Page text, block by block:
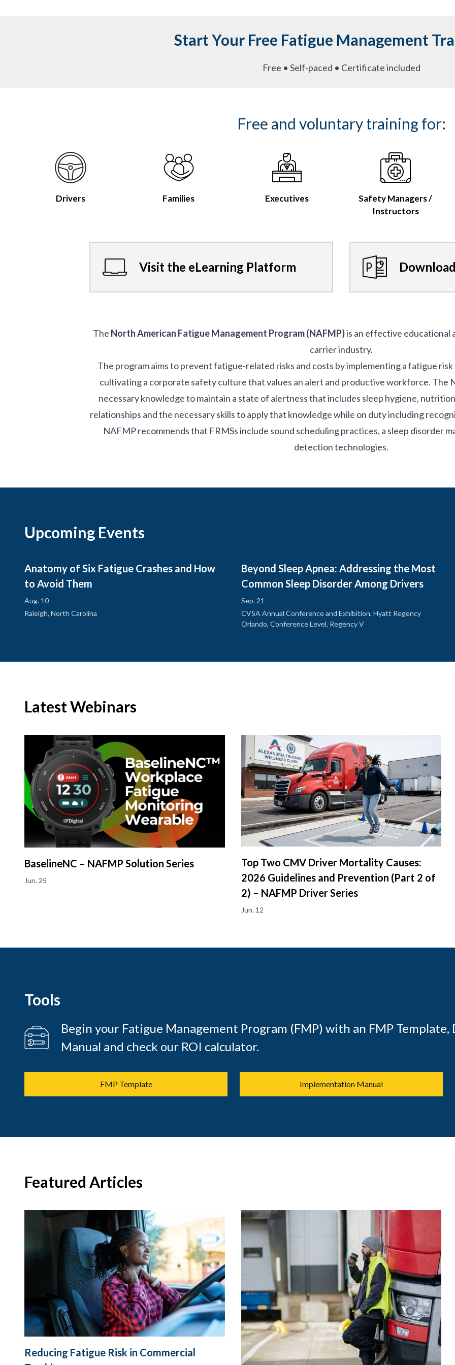
Start Your Free Fatigue Management
Free • Self-paced • Certificate included
Free and voluntary training for:
Drivers Families Executives
Safety Managers /
Instructors
Visit the eLearning Platform
The North American Fatigue Management Program (NAFMP)is an effective educational
carrier industry.
The program aims to prevent fatigue-related risks and costs by implementing a fatigue risk
cultivating a corporate safety culture that values an alert and productive workforce. The
necessary knowledge to maintain a state of alertness that includes sleep hygiene,
relationships and the necessary skills to apply that knowledge while on duty including
NAFMP recommends that FRMSs include sound scheduling practices, a sleep disorder
detection technologies.
Upcoming Events
Anatomy of Six Fatigue Crashes and How
to Avoid Them
Aug. 10
Raleigh, North Carolina
Beyond Sleep Apnea: Addressing the Most
Common Sleep Disorder Among Drivers
Sep. 21
CVSA Annual Conference and Exhibition, Hyatt Regency
Orlando, Conference Level, Regency V
Latest Webinars
BaselineNC – NAFMP Solution Series
Jun. 25
Top Two CMV Driver Mortality Causes:
2026 Guidelines and Prevention (Part 2 of
2) – NAFMP Driver Series
Jun. 12
Tools
Begin your Fatigue Management Program (FMP) with an FMP
Manual and check our ROI calculator.
FMP Template Implementation Manual
Featured Articles
Reducing Fatigue Risk in Commercial